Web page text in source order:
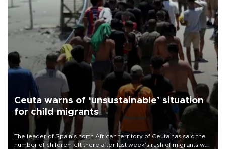
Ceuta warns of ‘unsustainable’ situation
for child migrants
The leader of Spain’s north African territory of Ceuta has said the
number of children left there after last week’s rush of migrants was